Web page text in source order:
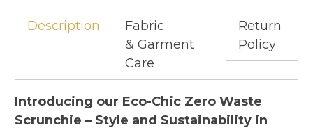
Description
Fabric
& Garment
Care
Return
Policy
Introducing our Eco-Chic Zero Waste
Scrunchie – Style and Sustainability in